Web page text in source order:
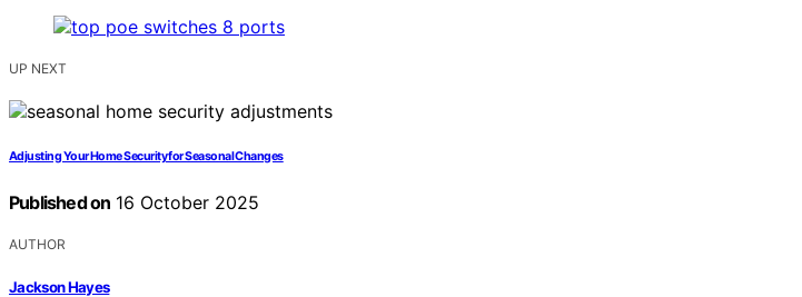
UP NEXT
Adjusting Your Home Security for Seasonal Changes
Published on 16 October 2025
AUTHOR
Jackson Hayes